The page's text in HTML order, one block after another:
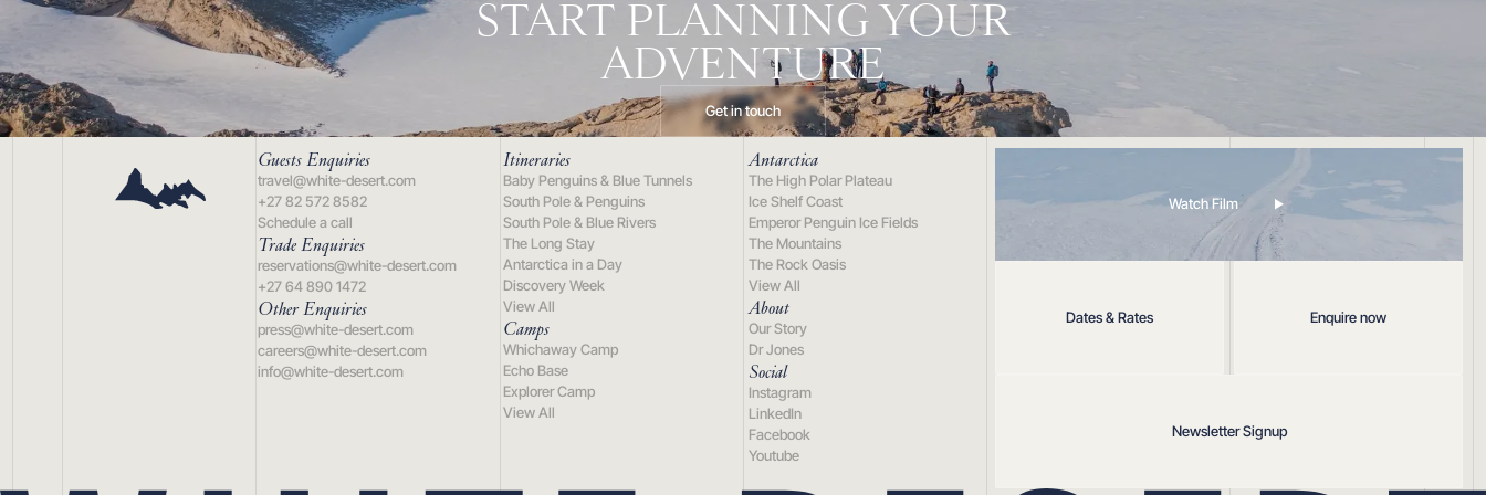
START PLANNING YOUR
ADVENTURE
Get in touch
Guests Enquiries
travel@white-desert.com
+27 82 572 8582
Schedule a call
Trade Enquiries
reservations@white-desert.com
+27 64 890 1472
Other Enquiries
press@white-desert.com
careers@white-desert.com
info@white-desert.com
Itineraries
Baby Penguins & Blue Tunnels
South Pole & Penguins
South Pole & Blue Rivers
The Long Stay
Antarctica in a Day
Discovery Week
View All
Camps
Whichaway Camp
Echo Base
Explorer Camp
View All
Antarctica
The High Polar Plateau
Ice Shelf Coast
Emperor Penguin Ice Fields
The Mountains
The Rock Oasis
View All
About
Our Story
Dr Jones
Social
Instagram
LinkedIn
Facebook
Youtube
Watch Film
Dates & Rates Enquire now
Newsletter Signup